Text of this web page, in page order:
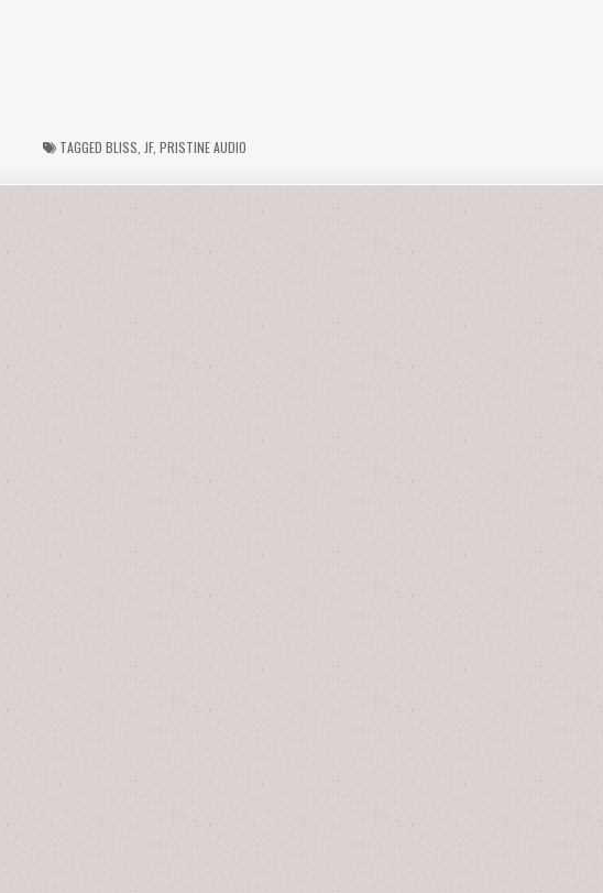
TAGGED BLISS JF, PRISTINE AUDIO